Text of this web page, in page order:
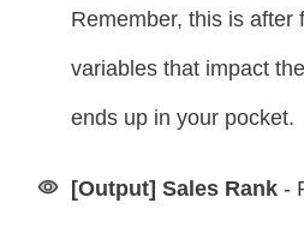
Remember, this is after
variables that impact
ends up in your pocket.
[Output] Sales Rank -